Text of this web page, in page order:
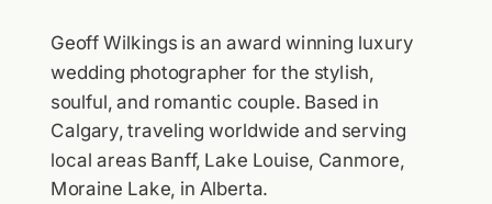
Geoff Wilkings is an award winning luxury
wedding photographer for the stylish,
soulful, and romantic couple. Based in
Calgary, traveling worldwide and serving
local areas Banff, Lake Louise, Canmore,
Moraine Lake, in Alberta.